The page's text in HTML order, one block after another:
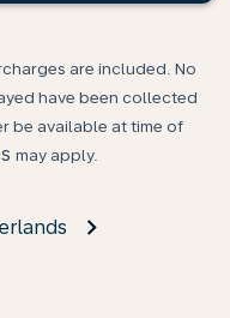
are included. No
have been collected
be available at time of
may apply.